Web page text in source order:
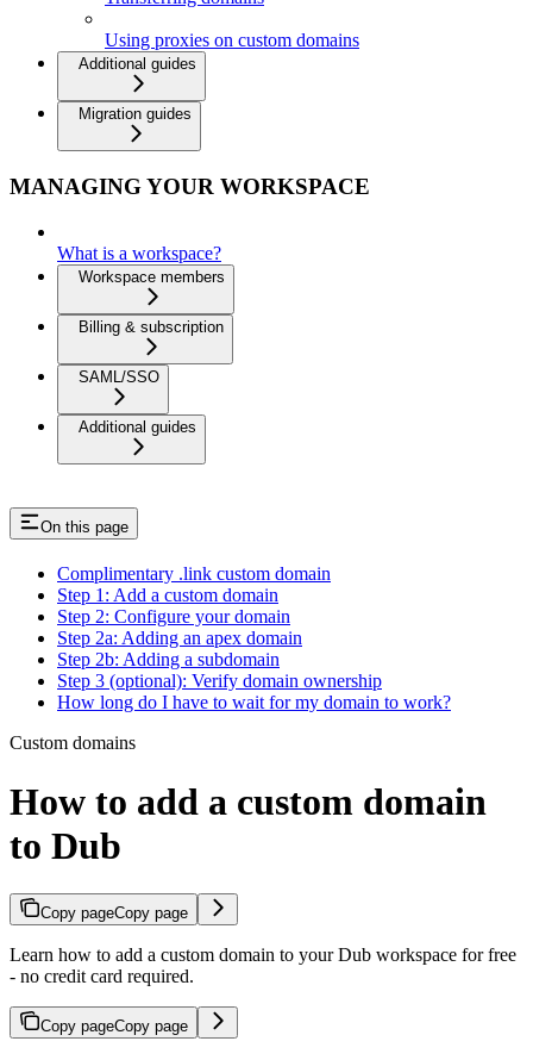
Using proxies on custom domains
Additional guides
Migration guides
MANAGING YOUR WORKSPACE
What is a workspace?
Workspace members
Billing & subscription
SAML/SSO
Additional guides
On this page
Complimentary .link custom domain
Step 1: Add a custom domain
Step 2: Configure your domain
Step 2a: Adding an apex domain
Step 2b: Adding a subdomain
Step 3 (optional): Verify domain ownership
How long do I have to wait for my domain to work?
Custom domains
How to add a custom domain
to Dub
Copy pageCopy page
Learn how to add a custom domain to your Dub workspace for free
- no credit card required.
Copy pageCopy page